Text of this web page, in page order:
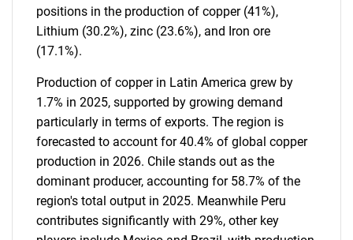
positions in the production of copper (41%),
Lithium (30.2%), zinc (23.6%), and Iron ore
(17.1%).
Production of copper in Latin America grew by
1.7% in 2025, supported by growing demand
particularly in terms of exports. The region is
forecasted to account for 40.4% of global copper
production in 2026. Chile stands out as the
dominant producer, accounting for 58.7% of the
region's total output in 2025. Meanwhile Peru
contributes significantly with 29%, other key